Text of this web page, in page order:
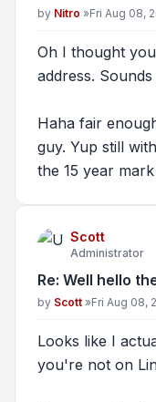
Post
by Nitro »Fri Aug 08,
Oh I thought
address.
Haha fair
guy. Yup still
the 15 year mark
Scott
Administrator
Re: Well hello
Post
by Scott »Fri Aug 08,
Looks like I
you're not on